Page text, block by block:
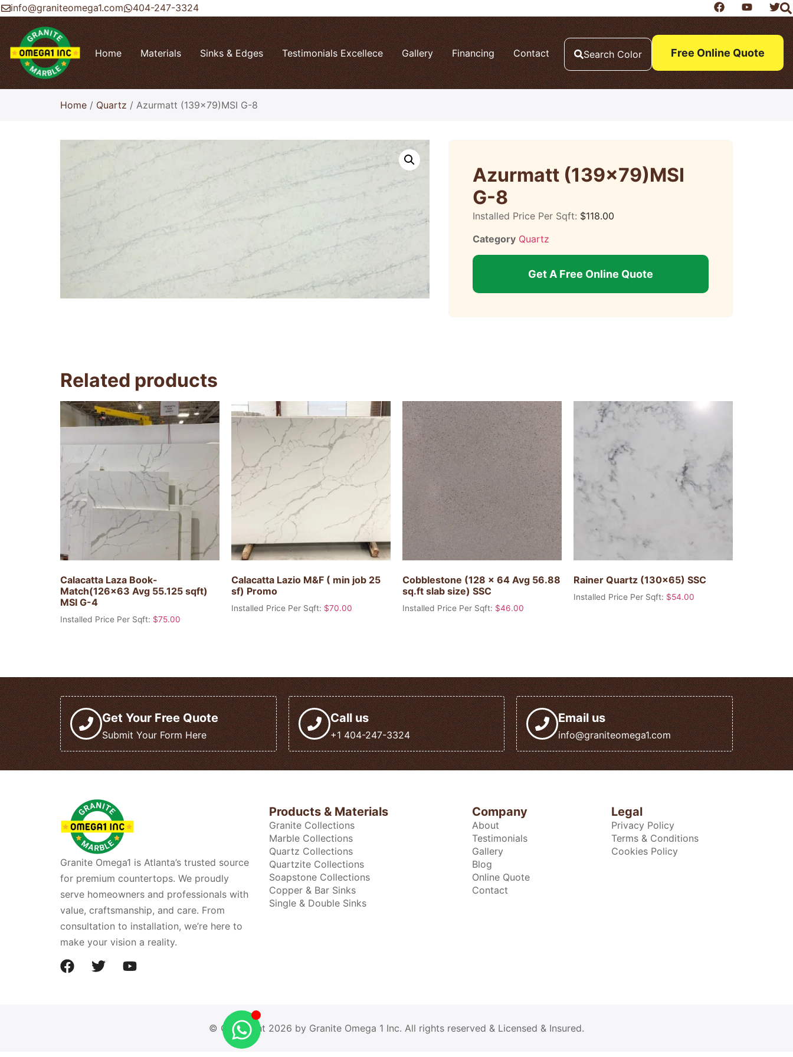
info@graniteomega1.com 404-247-3324
Home Materials Sinks & Edges Testimonials Excellece Gallery Financing Contact Search Color Free Online Quote
Home / Quartz / Azurmatt (139×79)MSI G-8
Azurmatt (139×79)MSI
G-8
Installed Price Per Sqft: $118.00
Category Quartz
Get A Free Online Quote
Related products
Calacatta Laza Book-
Match(126×63 Avg 55.125 sqft)
MSI G-4
Installed Price Per Sqft: $75.00
Calacatta Lazio M&F ( min job 25
sf) Promo
Installed Price Per Sqft: $70.00
Cobblestone (128 x 64 Avg 56.88
sq.ft slab size) SSC
Installed Price Per Sqft: $46.00
Rainer Quartz (130×65) SSC
Installed Price Per Sqft: $54.00
Get Your Free Quote
Submit Your Form Here
Call us
+1 404-247-3324
Email us
info@graniteomega1.com
Granite Omega1 is Atlanta’s trusted source
for premium countertops. We proudly
serve homeowners and professionals with
value, craftsmanship, and care. From
consultation to installation, we’re here to
make your vision a reality.
Products & Materials
Granite Collections
Marble Collections
Quartz Collections
Quartzite Collections
Soapstone Collections
Copper & Bar Sinks
Single & Double Sinks
Company
About
Testimonials
Gallery
Blog
Online Quote
Contact
Legal
Privacy Policy
Terms & Conditions
Cookies Policy
© Copyright 2026 by Granite Omega 1 Inc. All rights reserved & Licensed & Insured.